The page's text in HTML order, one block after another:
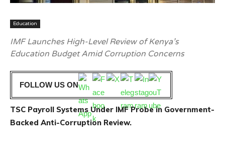
Education
IMF Launches High-Level Review of Kenya’s
Education Budget Amid Corruption Concerns
FOLLOW US ON
TSC Payroll Systems Under IMF Probe in Government-
Backed Anti-Corruption Review.